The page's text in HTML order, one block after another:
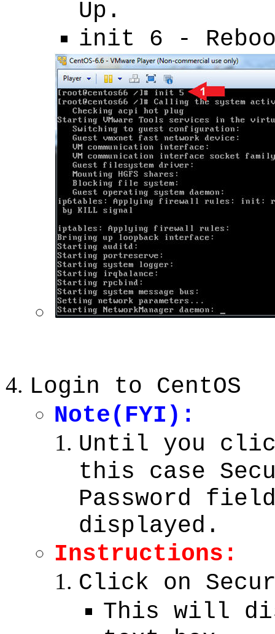
Up.
init 6 -
Login to CentOS
Note(FYI):
Until you
this case
Password
displayed.
Instructions:
Click on
This will